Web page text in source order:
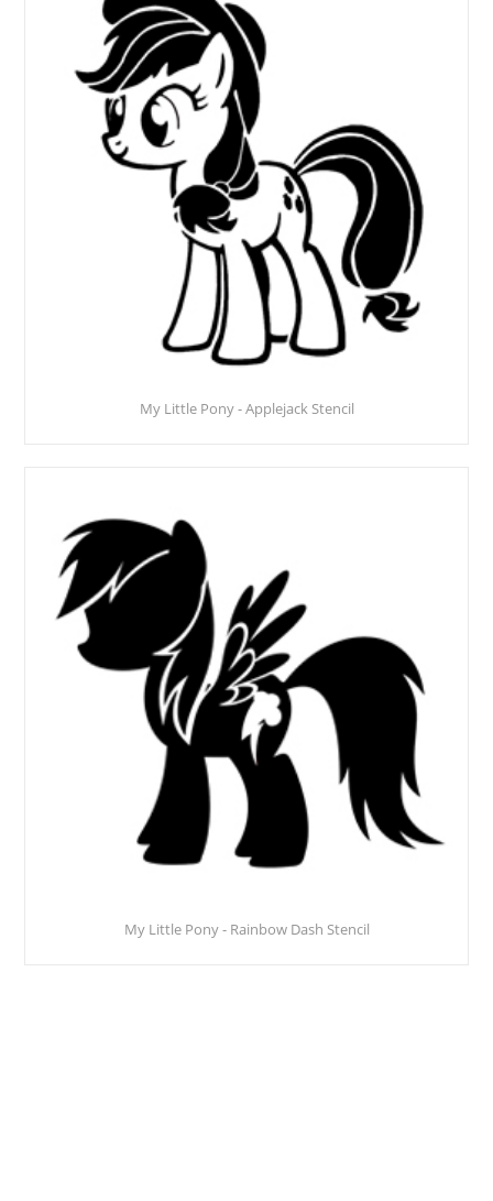
My Little Pony - Applejack Stencil
My Little Pony - Rainbow Dash Stencil